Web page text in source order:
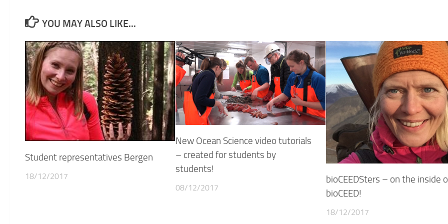
YOU MAY ALSO LIKE...
Student representatives Bergen
18/12/2017
New Ocean Science video tutorials
– created for students by
students!
08/12/2017
bioCEEDSters – on the inside
bioCEED!
18/12/2017